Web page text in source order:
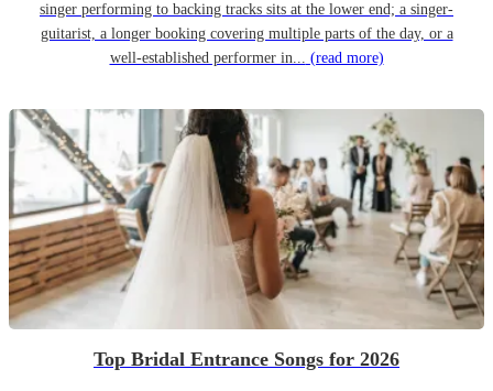
singer performing to backing tracks sits at the lower end; a singer-
guitarist, a longer booking covering multiple parts of the day, or a
well-established performer in... (read more)
Top Bridal Entrance Songs for 2026